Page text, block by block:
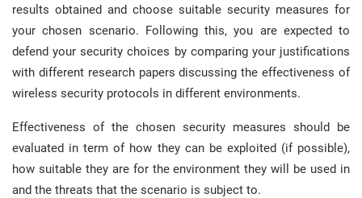
results obtained and choose suitable security measures for
your chosen scenario. Following this, you are expected to
defend your security choices by comparing your justifications
with different research papers discussing the effectiveness of
wireless security protocols in different environments.
Effectiveness of the chosen security measures should be
evaluated in term of how they can be exploited (if possible),
how suitable they are for the environment they will be used in
and the threats that the scenario is subject to.